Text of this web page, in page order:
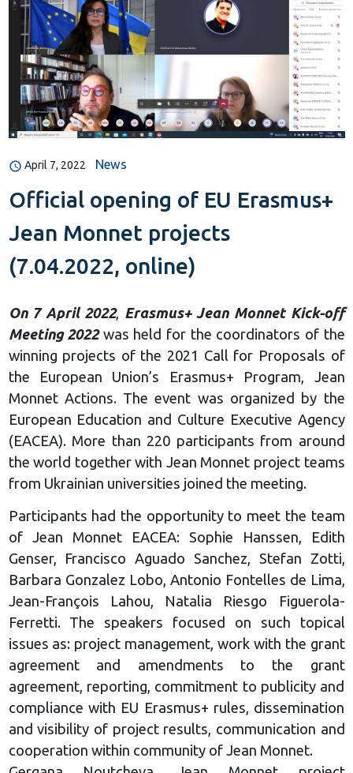
April 7, 2022 News
Official opening of EU Erasmus+
Jean Monnet projects
(7.04.2022, online)
On 7 April 2022, Erasmus+ Jean Monnet Kick-off
Meeting 2022was held for the coordinators of the
winning projects of the 2021 Call for Proposals of
the European Union’s Erasmus+ Program, Jean
Monnet Actions. The event was organized by the
European Education and Culture Executive Agency
(EACEA). More than 220 participants from around
the world together with Jean Monnet project teams
from Ukrainian universities joined the meeting.
Participants had the opportunity to meet the team
of Jean Monnet EACEA: Sophie Hanssen, Edith
Genser, Francisco Aguado Sanchez, Stefan Zotti,
Barbara Gonzalez Lobo, Antonio Fontelles de Lima,
Jean-François Lahou, Natalia Riesgo Figuerola-
Ferretti. The speakers focused on such topical
issues as: project management, work with the grant
agreement and amendments to the grant
agreement, reporting, commitment to publicity and
compliance with EU Erasmus+ rules, dissemination
and visibility of project results, communication and
cooperation within community of Jean Monnet.